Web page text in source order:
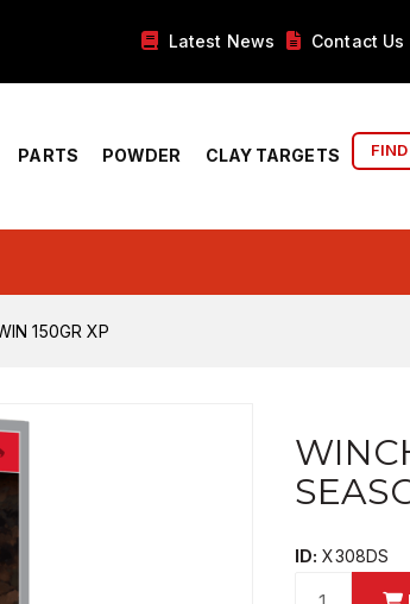
Latest News Contact Us
PARTS POWDER CLAY TARGETS
150GR XP
ID: X308DS